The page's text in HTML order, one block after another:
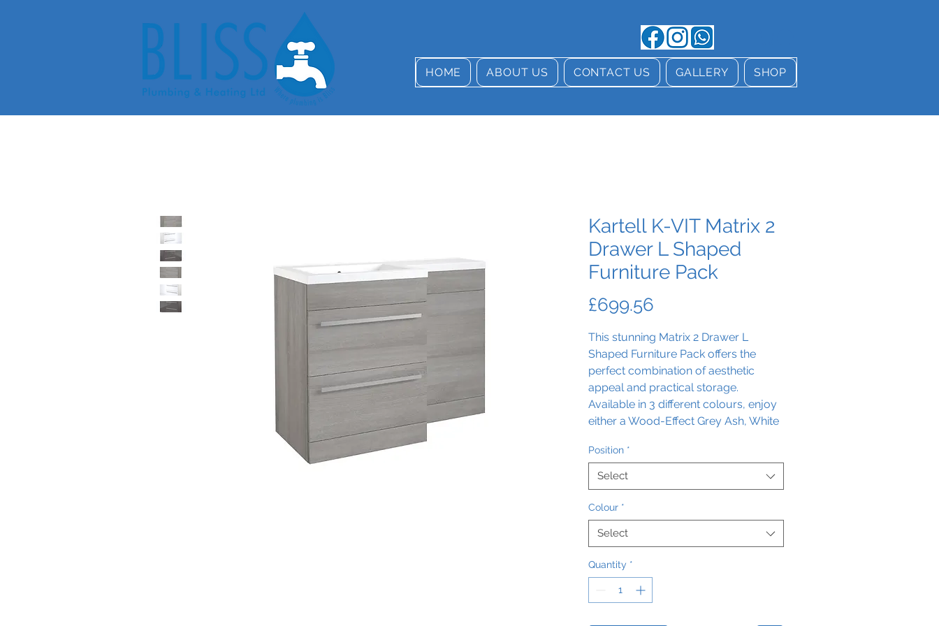
HOME ABOUT US CONTACT US GALLERY SHOP
Kartell K-VIT Matrix 2
Drawer L Shaped
Furniture Pack
£699.56
This stunning Matrix 2 Drawer L
Shaped Furniture Pack offers the
perfect combination of aesthetic
appeal and practical storage.
Available in 3 different colours, enjoy
either a Wood-Effect Grey Ash, White
pack comes in two configuration
options, left-hand or right-hand. It
features soft close technology for
added convenience, so make a stylish
statement in any space with this
exquisite furniture pack.
The concealed cistern is included.
Dimensions:
Position *
Select
Colour *
Select
Quantity *